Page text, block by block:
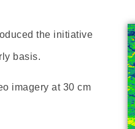
the initiative
basis.
imagery at 30 cm